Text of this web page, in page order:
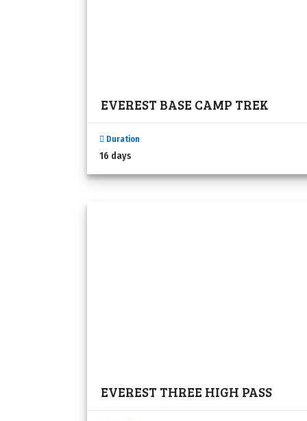
EVEREST BASE CAMP TREK
Duration
16 days
EVEREST THREE HIGH PASS